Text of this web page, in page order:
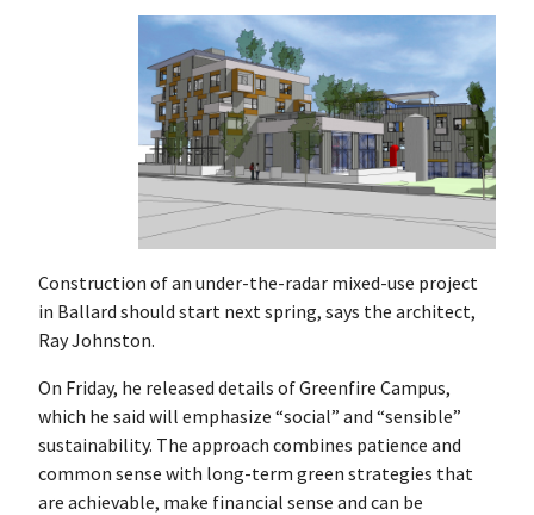
Construction of an under-the-radar mixed-use project
in Ballard should start next spring, says the architect,
Ray Johnston.
On Friday, he released details of Greenfire Campus,
which he said will emphasize “social” and “sensible”
sustainability. The approach combines patience and
common sense with long-term green strategies that
are achievable, make financial sense and can be